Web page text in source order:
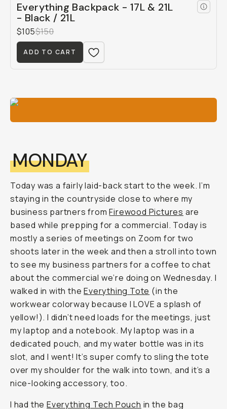
Everything Backpack - 17L & 21L
- Black / 21L
$105$150
ADD TO CART
MONDAY
Today was a fairly laid-back start to the week. I’m
staying in the countryside close to where my
business partners fromFirewood Pictures are
based while prepping for a commercial. Today is
mostly a series of meetings on Zoom for two
shoots later in the week and then a stroll into town
to see my business partners for a coffee to chat
about the commercial we’re doing on Wednesday. I
walked in with theEverything Tote (in the
workwear colorway because I LOVE a splash of
yellow!). I didn’t need loads for the meetings, just
my laptop and a notebook. My laptop was in a
dedicated pouch, and my water bottle was in its
slot, and I went! It’s super comfy to sling the tote
over my shoulder for the walk into town, and it’s a
nice-looking accessory, too.
I had the Everything Tech Pouch in the bag